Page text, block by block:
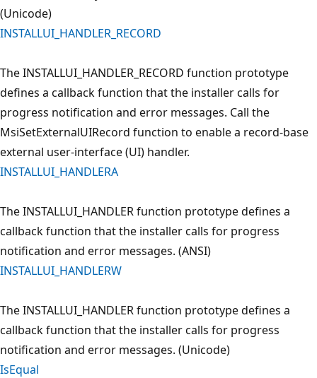
(Unicode)
INSTALLUI_HANDLER_RECORD
The INSTALLUI_HANDLER_RECORD function prototype
defines a callback function that the installer calls for
progress notification and error messages. Call the
MsiSetExternalUIRecord function to enable a record-base
external user-interface (UI) handler.
INSTALLUI_HANDLERA
The INSTALLUI_HANDLER function prototype defines a
callback function that the installer calls for progress
notification and error messages. (ANSI)
INSTALLUI_HANDLERW
The INSTALLUI_HANDLER function prototype defines a
callback function that the installer calls for progress
notification and error messages. (Unicode)
IsEqual